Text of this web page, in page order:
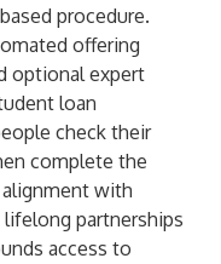
procedure.
offering
optional expert
loan
check their
complete the
with
partnerships
access to